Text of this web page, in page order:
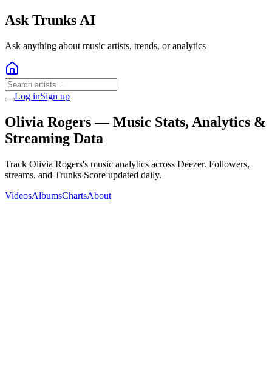
Ask Trunks AI
Ask anything about music artists, trends, or analytics
Log inSign up
Olivia Rogers— Music Stats, Analytics &
Streaming Data
Track Olivia Rogers's music analytics across Deezer. Followers,
streams, and Trunks Score updated daily.
VideosAlbumsChartsAbout